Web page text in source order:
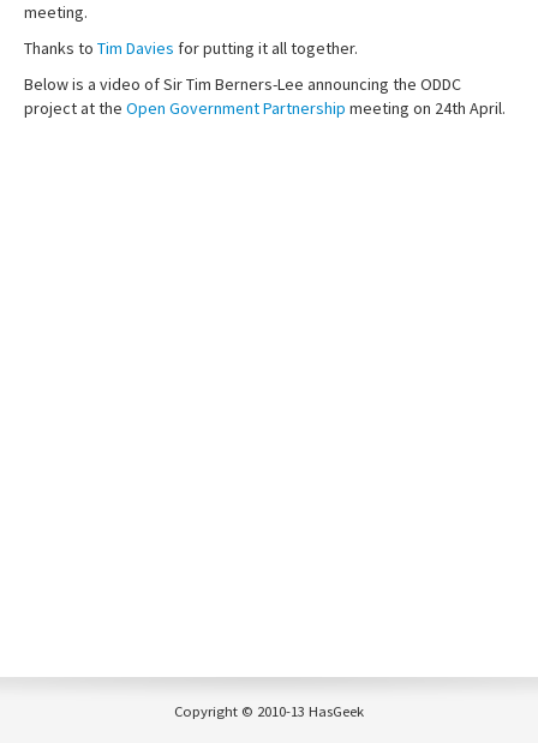
meeting.
Thanks to Tim Davies for putting it all together.
Below is a video of Sir Tim Berners-Lee announcing the ODDC
project at the Open Government Partnership meeting on 24th April.
Copyright © 2010-13 HasGeek